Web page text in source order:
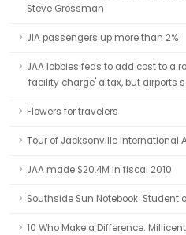
Steve Grossman
JIA passengers up more than 2%
JAA lobbies feds to add cost to a
'facility charge' a tax, but airports
Flowers for travelers
Tour of Jacksonville International
JAA made $20.4M in fiscal 2010
Southside Sun Notebook: Student
10 Who Make a Difference: